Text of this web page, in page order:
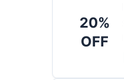
20%
OFF